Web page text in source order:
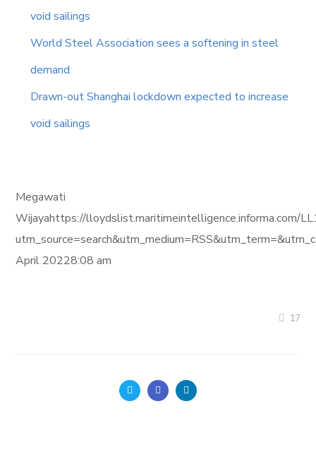
void sailings
World Steel Association sees a softening in steel
demand
Drawn-out Shanghai lockdown expected to increase
void sailings
Megawati
Wijayahttps://
April 20228:08 am
17